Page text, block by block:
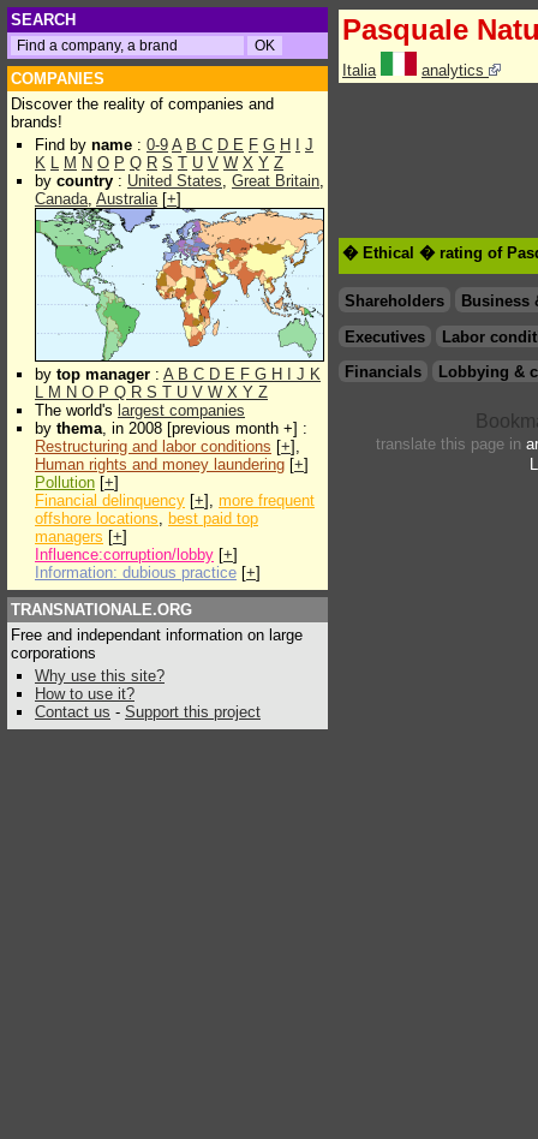
SEARCH
COMPANIES
Discover the reality of companies and
brands!
Find by name : 0-9 A B C D E F G H
J
K L M N O P Q R S T U V W X Y Z
by country : United States, Great Britain,
Canada, Australia[+]
by top manager : A B C D E F G H J K
L M N O P Q R S T U V W X Y Z
The world's largest companies
by thema, in 2008 [previous month +] :
Restructuring and labor conditions [+],
Human rights and money laundering [+]
Pollution [+]
Financial delinquency [+], more frequent
offshore locations, best paid top
managers [+]
Influence:corruption/lobby [+]
Information: dubious practice [+]
TRANSNATIONALE.ORG
Free and independant information on large
corporations
Why use this site?
How to use it?
Contact us - Support this project
Pasquale
Italia analytics
� Ethical � rating of
Shareholders
Business
Executives
Labor
Financials
Lobbying &
translate this page in